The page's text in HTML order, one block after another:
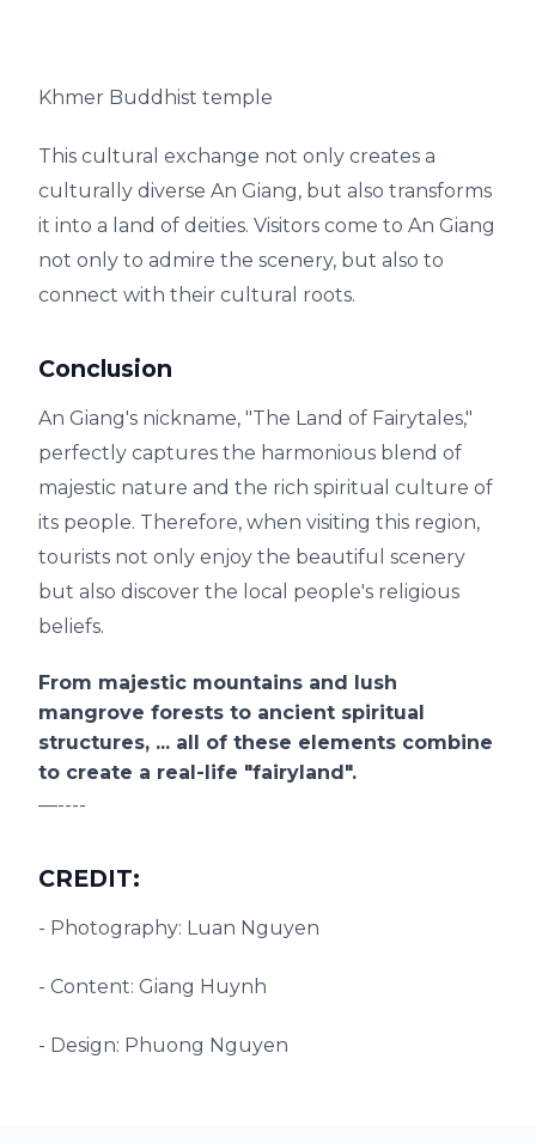
Khmer Buddhist temple
This cultural exchange not only creates a
culturally diverse An Giang, but also transforms
it into a land of deities. Visitors come to An Giang
not only to admire the scenery, but also to
connect with their cultural roots.
Conclusion
An Giang's nickname, "The Land of Fairytales,"
perfectly captures the harmonious blend of
majestic nature and the rich spiritual culture of
its people. Therefore, when visiting this region,
tourists not only enjoy the beautiful scenery
but also discover the local people's religious
beliefs.
From majestic mountains and lush
mangrove forests to ancient spiritual
structures, ... all of these elements combine
to create a real-life "fairyland".
—----
CREDIT:
- Photography: Luan Nguyen
- Content: Giang Huynh
- Design: Phuong Nguyen